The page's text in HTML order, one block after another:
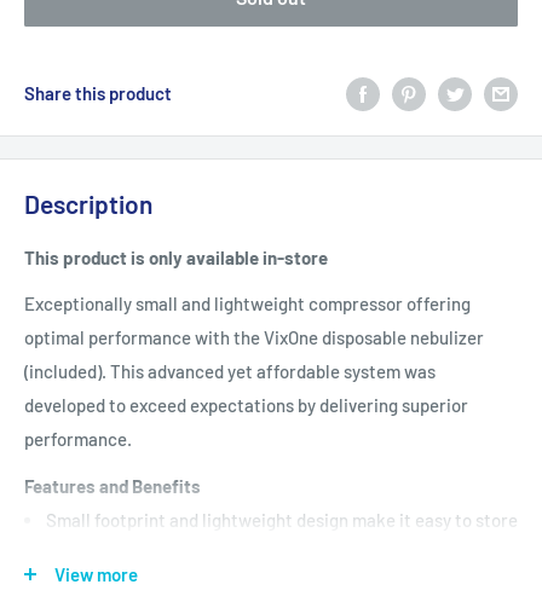
Share this product
Description
This product is only available in-store
Exceptionally small and lightweight compressor offering
optimal performance with the VixOne disposable nebulizer
(included). This advanced yet affordable system was
developed to exceed expectations by delivering superior
performance.
Features and Benefits
Small footprint and lightweight design make it easy to store
View more